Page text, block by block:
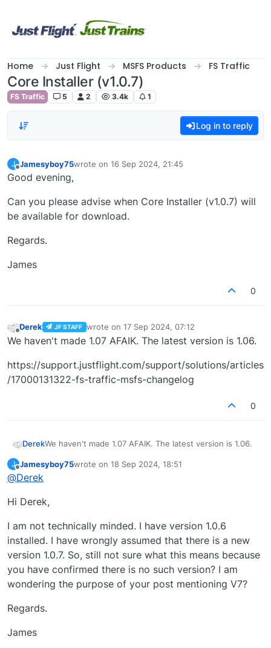
Home Just Flight MSFS Products FS Traffic
Core Installer (v1.0.7)
FS Traffic 5 2 3.4k 1
Log in to reply
J
Offline
Jamesyboy75wrote on 16 Sep 2024, 21:45
last edited by
Good evening,
Can you please advise when Core Installer (v1.0.7) will
be available for download.
Regards.
James
0
Offline
Derek JF STAFF wrote on 17 Sep 2024, 07:12
last edited by
We haven't made 1.07 AFAIK. The latest version is 1.06.
https://support.justflight.com/support/solutions/articles
/17000131322-fs-traffic-msfs-changelog
0
DerekWe haven't made 1.07 AFAIK. The latest version is 1.06.
https://support.justflight.com/support/solutions/articles
J
Offline
Jamesyboy75wrote on 18 Sep 2024, 18:51
last edited by
@Derek
Hi Derek,
I am not technically minded. I have version 1.0.6
installed. I have wrongly assumed that there is a new
version 1.0.7. So, still not sure what this means because
you have confirmed there is no such version? I am
wondering the purpose of your post mentioning V7?
Regards.
James